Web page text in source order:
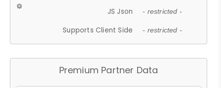
JS Json - restricted -
Supports Client Side - restricted -
Premium Partner Data